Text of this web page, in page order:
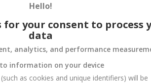
Order
Hello!
for your consent to process
data
analytics, and performance
information on your device
as cookies and unique identifiers) will be